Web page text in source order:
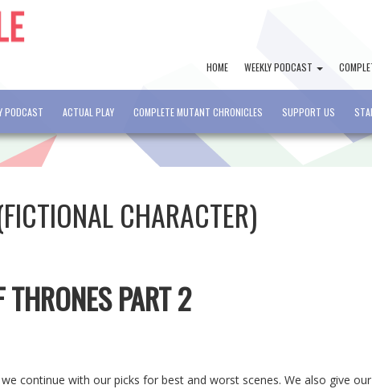
HOME WEEKLY PODCAST
PODCAST ACTUAL PLAY COMPLETE MUTANT CHRONICLES SUPPORT US
CHARACTER)
PART 2
continue with our picks for best and worst scenes. We also give